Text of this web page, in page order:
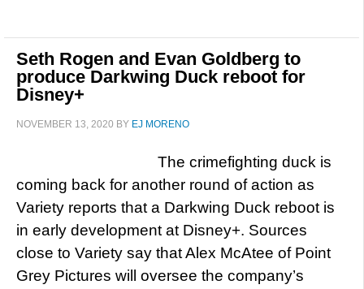
Seth Rogen and Evan Goldberg to
produce Darkwing Duck reboot for
Disney+
NOVEMBER 13, 2020 BY EJ MORENO
The crimefighting duck is
coming back for another round of action as
Variety reports that a Darkwing Duck reboot is
in early development at Disney+. Sources
close to Variety say that Alex McAtee of Point
Grey Pictures will oversee the company’s